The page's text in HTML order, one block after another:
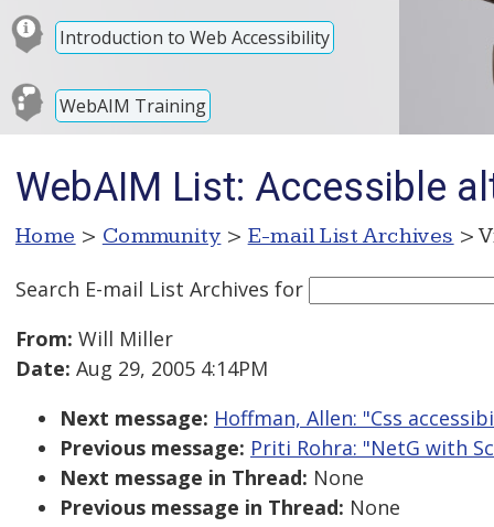
Introduction to Web Accessibility
WebAIM Training
WebAIM List: Accessible
Home > Community > E-mail List Archives >
Search E-mail List Archives for
From: Will Miller
Date: Aug 29, 2005 4:14PM
Next message: Hoffman, Allen: "Css
Previous message: Priti Rohra: "NetG with
Next message in Thread: None
Previous message in Thread: None